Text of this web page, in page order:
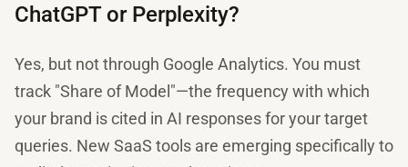
ChatGPT or Perplexity?
Yes, but not through Google Analytics. You must
track "Share of Model"—the frequency with which
your brand is cited in AI responses for your target
queries. New SaaS tools are emerging specifically to